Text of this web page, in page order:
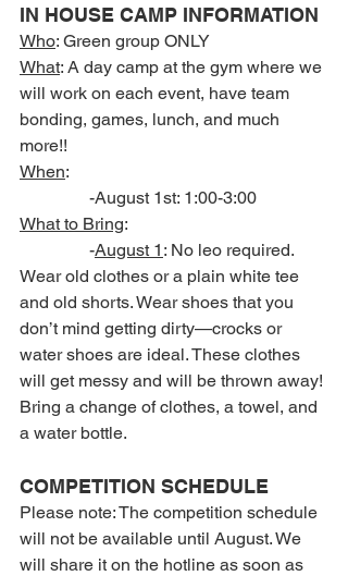
IN HOUSE CAMP INFORMATION
Who: Green group ONLY
What: A day camp at the gym where we
will work on each event, have team
bonding, games, lunch, and much
more!!
When:
-August 1st: 1:00-3:00
What to Bring:
-August 1 : No leo required.
Wear old clothes or a plain white tee
and old shorts. Wear shoes that you
don’t mind getting dirty—crocks or
water shoes are ideal. These clothes
will get messy and will be thrown away!
Bring a change of clothes, a towel, and
a water bottle.
COMPETITION SCHEDULE
Please note: The competition schedule
will not be available until August. We
will share it on the hotline as soon as